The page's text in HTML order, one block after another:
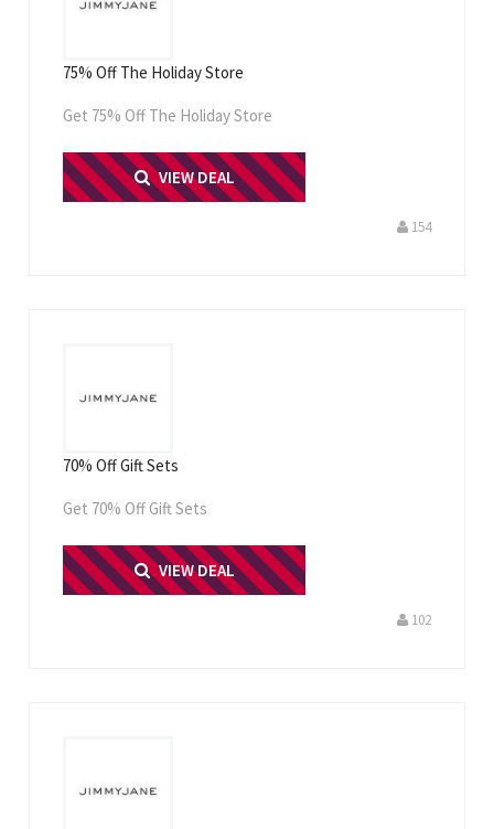
75% Off The Holiday Store
Get 75% Off The Holiday Store
PRINT ME
VIEW DEAL
154
70% Off Gift Sets
Get 70% Off Gift Sets
PRINT ME
VIEW DEAL
102